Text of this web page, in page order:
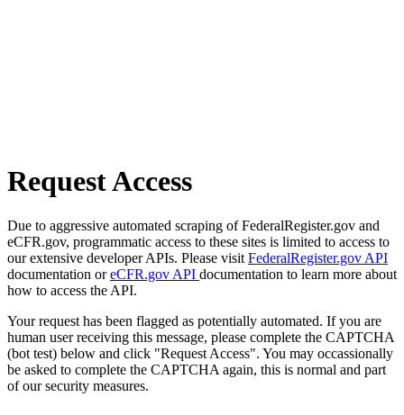
Request Access
Due to aggressive automated scraping of FederalRegister.gov and
eCFR.gov, programmatic access to these sites is limited to access to
our extensive developer APIs. Please visit FederalRegister.gov API
documentation oreCFR.gov API documentation to learn more about
how to access the API.
Your request has been flagged as potentially automated. If you are
human user receiving this message, please complete the CAPTCHA
(bot test) below and click "Request Access". You may occassionally
be asked to complete the CAPTCHA again, this is normal and part
of our security measures.